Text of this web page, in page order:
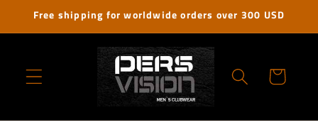
Skip to
Free shipping for worldwide orders over 300 USD
Cart